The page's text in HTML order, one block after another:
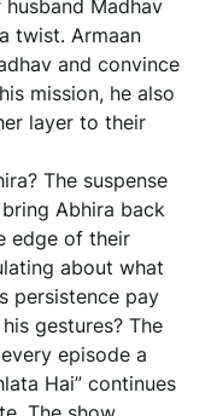
Madhav
twist. Armaan
and convince
mission, he also
layer to their
The suspense
Abhira back
edge of their
about what
persistence pay
gestures? The
episode a
Hai” continues